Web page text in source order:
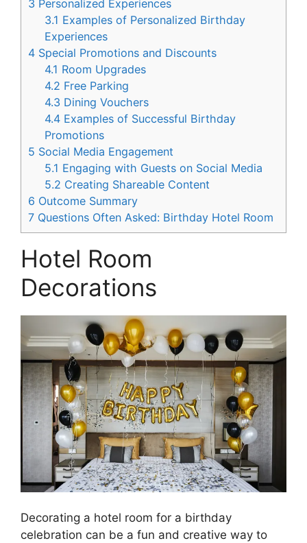
3 Personalized Experiences
3.1 Examples of Personalized Birthday
Experiences
4 Special Promotions and Discounts
4.1 Room Upgrades
4.2 Free Parking
4.3 Dining Vouchers
4.4 Examples of Successful Birthday
Promotions
5 Social Media Engagement
5.1 Engaging with Guests on Social Media
5.2 Creating Shareable Content
6 Outcome Summary
7 Questions Often Asked: Birthday Hotel Room
Hotel Room
Decorations
Decorating a hotel room for a birthday
celebration can be a fun and creative way to